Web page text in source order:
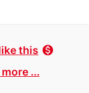
this monetization_on
...